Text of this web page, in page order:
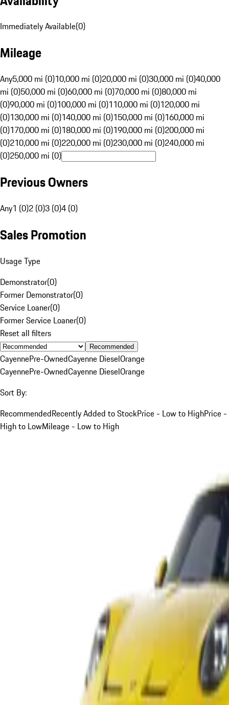
Immediately Available(0)
Mileage
Any5,000 mi (0)10,000 mi (0)20,000 mi (0)30,000 mi (0)40,000
mi (0)50,000 mi (0)60,000 mi (0)70,000 mi (0)80,000 mi
(0)90,000 mi (0)100,000 mi (0)110,000 mi (0)120,000 mi
(0)130,000 mi (0)140,000 mi (0)150,000 mi (0)160,000 mi
(0)170,000 mi (0)180,000 mi (0)190,000 mi (0)200,000 mi
(0)210,000 mi (0)220,000 mi (0)230,000 mi (0)240,000 mi
(0)250,000 mi (0)
Previous Owners
Any1 (0)2 (0)3 (0)4 (0)
Sales Promotion
Usage Type
Demonstrator(0)
Former Demonstrator(0)
Service Loaner(0)
Former Service Loaner(0)
Reset all filters
Recommended
CayennePre-OwnedCayenne DieselOrange
CayennePre-OwnedCayenne DieselOrange
Sort By:
RecommendedRecently Added to StockPrice - Low to HighPrice -
High to LowMileage - Low to High